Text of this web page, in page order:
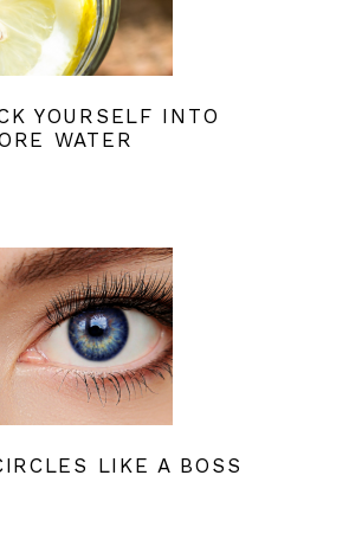
YOURSELF INTO
WATER
LIKE A BOSS